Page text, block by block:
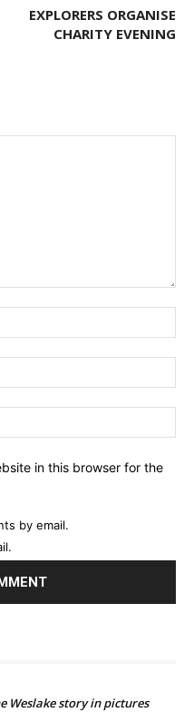
EXPLORERS ORGANISE
CHARITY EVENING
in this browser for the
by email.
Weslake story in pictures